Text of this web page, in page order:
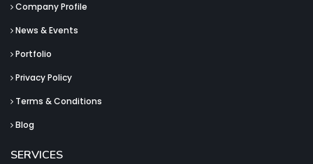
Company Profile
News & Events
Portfolio
Privacy Policy
Terms & Conditions
Blog
SERVICES